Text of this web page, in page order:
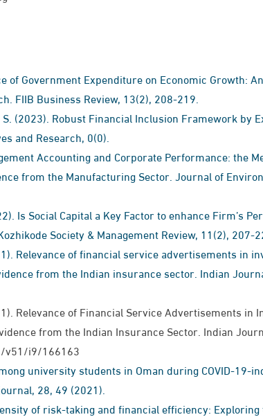
of Government Expenditure on Economic Growth:
FIIB Business Review, 13(2), 208-219.
S. (2023). Robust Financial Inclusion Framework by
and Research, 0(0).
Accounting and Corporate Performance: the
from the Manufacturing Sector. Journal of
Is Social Capital a Key Factor to enhance Firm’s
Society & Management Review, 11(2), 207-
Relevance of financial service advertisements in
from the Indian insurance sector. Indian
Relevance of Financial Service Advertisements in
from the Indian Insurance Sector. Indian
v51/i9/166163
university students in Oman during COVID-19-
28, 49 (2021).
of risk-taking and financial efficiency: